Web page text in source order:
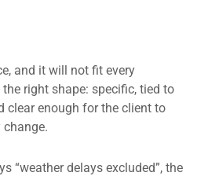
and it will not fit every
right shape: specific, tied to
clear enough for the client to
“weather delays excluded”, the